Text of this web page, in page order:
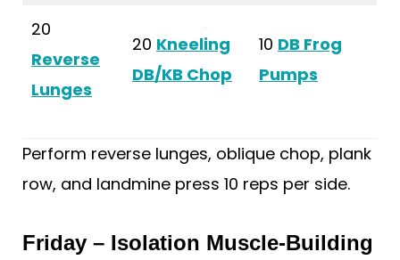
20
Reverse
Lunges
20 Kneeling
DB/KB Chop
10 DB Frog
Pumps
Perform reverse lunges, oblique chop, plank
row, and landmine press 10 reps per side.
Friday – Isolation Muscle-Building